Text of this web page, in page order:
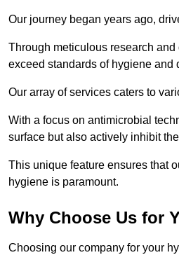
Our journey began years ago,
Through meticulous research
exceed standards of hygiene and
Our array of services caters to
With a focus on antimicrobial
surface but also actively inhibit
This unique feature ensures that
hygiene is paramount.
Why Choose Us for
Choosing our company for your